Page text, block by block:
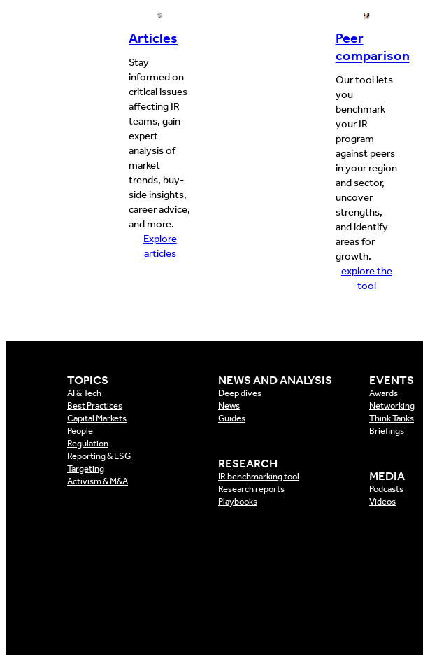
Articles
Stay
informed on
critical issues
affecting IR
teams, gain
expert
analysis of
market
trends, buy-
side insights,
career advice,
and more.
Explore
articles
Peer
comparison
Our tool lets
you
benchmark
your IR
program
against peers
in your region
and sector,
uncover
strengths,
and identify
areas for
growth.
explore the
tool
TOPICS
AI & Tech
Best Practices
Capital Markets
People
Regulation
Reporting & ESG
Targeting
Activism & M&A
NEWS AND ANALYSIS
Deep dives
News
Guides
RESEARCH
IR benchmarking tool
Research reports
Playbooks
EVENTS
Awards
Networking
Think Tanks
Briefings
MEDIA
Podcasts
Videos